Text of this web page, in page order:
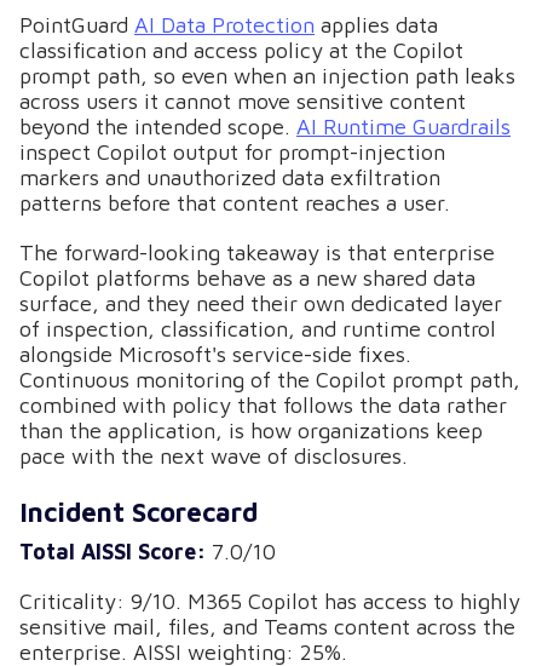
PointGuard AI Data Protection applies data
classification and access policy at the Copilot
prompt path, so even when an injection path leaks
across users it cannot move sensitive content
beyond the intended scope. AI Runtime Guardrails
inspect Copilot output for prompt-injection
markers and unauthorized data exfiltration
patterns before that content reaches a user.
The forward-looking takeaway is that enterprise
Copilot platforms behave as a new shared data
surface, and they need their own dedicated layer
of inspection, classification, and runtime control
alongside Microsoft's service-side fixes.
Continuous monitoring of the Copilot prompt path,
combined with policy that follows the data rather
than the application, is how organizations keep
pace with the next wave of disclosures.
Incident Scorecard
Total AISSI Score: 7.0/10
Criticality: 9/10. M365 Copilot has access to highly
sensitive mail, files, and Teams content across the
enterprise. AISSI weighting: 25%.